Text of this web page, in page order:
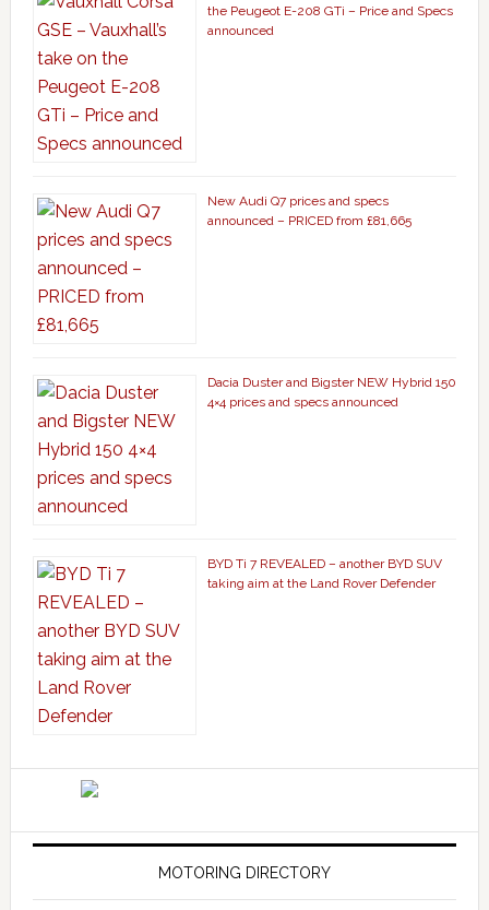
the Peugeot E-208 GTi – Price and Specs
announced
New Audi Q7 prices and specs
announced – PRICED from £81,665
Dacia Duster and Bigster NEW Hybrid 150
4×4 prices and specs announced
BYD Ti 7 REVEALED – another BYD SUV
taking aim at the Land Rover Defender
MOTORING DIRECTORY